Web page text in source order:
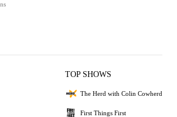
TOP SHOWS
The Herd with Colin Cowherd
First Things First